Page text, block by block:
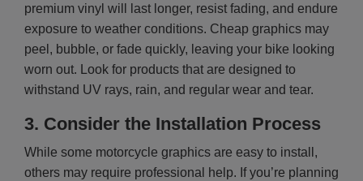
premium vinyl will last longer, resist fading, and endure
exposure to weather conditions. Cheap graphics may
peel, bubble, or fade quickly, leaving your bike looking
worn out. Look for products that are designed to
withstand UV rays, rain, and regular wear and tear.
3. Consider the Installation Process
While some motorcycle graphics are easy to install,
others may require professional help. If you’re planning